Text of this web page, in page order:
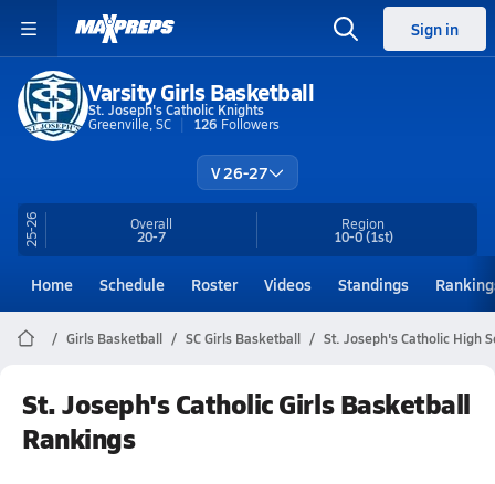
Sign in
Varsity Girls Basketball
St. Joseph's Catholic Knights
Greenville, SC
126 Followers
V 26-27
25-26 Overall
20-7
Region
10-0(1st)
Home Schedule Roster Videos Standings
Girls Basketball SC Girls Basketball St. Joseph's Catholic High
St. Joseph's Catholic Girls Basketball
Rankings